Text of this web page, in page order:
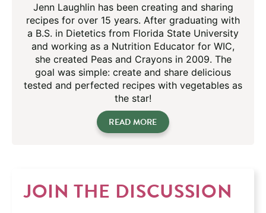
Jenn Laughlin has been creating and sharing
recipes for over 15 years. After graduating with
a B.S. in Dietetics from Florida State University
and working as a Nutrition Educator for WIC,
she created Peas and Crayons in 2009. The
goal was simple: create and share delicious
tested and perfected recipes with vegetables as
the star!
READ MORE
JOIN THE DISCUSSION